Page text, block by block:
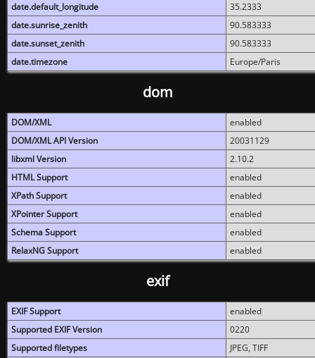
date.default_longitude
35.2333
date.sunrise_zenith
90.583333
date.sunset_zenith
90.583333
date.timezone
Europe/Paris
dom
DOM/XML
enabled
DOM/XML API Version
20031129
libxml Version
2.10.2
HTML Support
enabled
XPath Support
enabled
XPointer Support
enabled
Schema Support
enabled
RelaxNG Support
enabled
exif
EXIF Support
enabled
Supported EXIF Version
0220
Supported filetypes
JPEG, TIFF